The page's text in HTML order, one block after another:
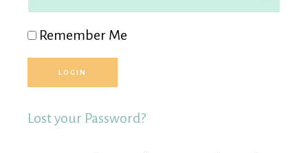
Remember Me
Lost your Password?